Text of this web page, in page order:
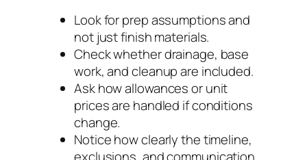
Look for prep assumptions and
not just finish materials.
Check whether drainage, base
work, and cleanup are included.
Ask how allowances or unit
prices are handled if conditions
change.
Notice how clearly the timeline,
exclusions, and communication